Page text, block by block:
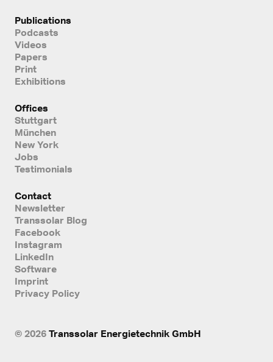
Publications
Podcasts
Videos
Papers
Print
Exhibitions
Offices
Stuttgart
München
New York
Jobs
Testimonials
Contact
Newsletter
Transsolar Blog
Facebook
Instagram
LinkedIn
Software
Imprint
Privacy Policy
© 2026 Transsolar Energietechnik GmbH